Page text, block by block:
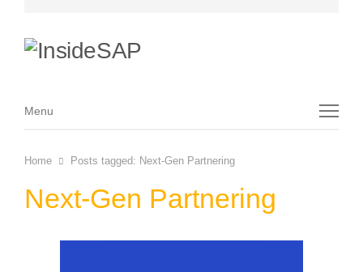
Menu
Menu
Home Posts tagged: Next-Gen Partnering
Next-Gen Partnering